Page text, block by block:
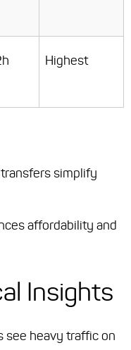
Highest
simplify
affordability and
Insights
see heavy traffic on